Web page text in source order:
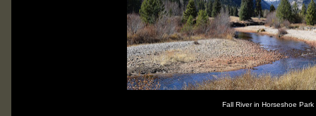
Fall River in Horseshoe Park